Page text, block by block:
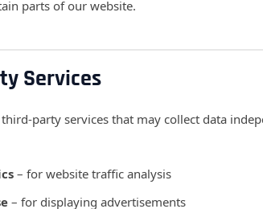
parts of our website.
Services
party services that may collect data
– for website traffic analysis
– for displaying advertisements